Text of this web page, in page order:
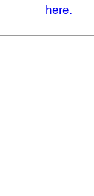
here.